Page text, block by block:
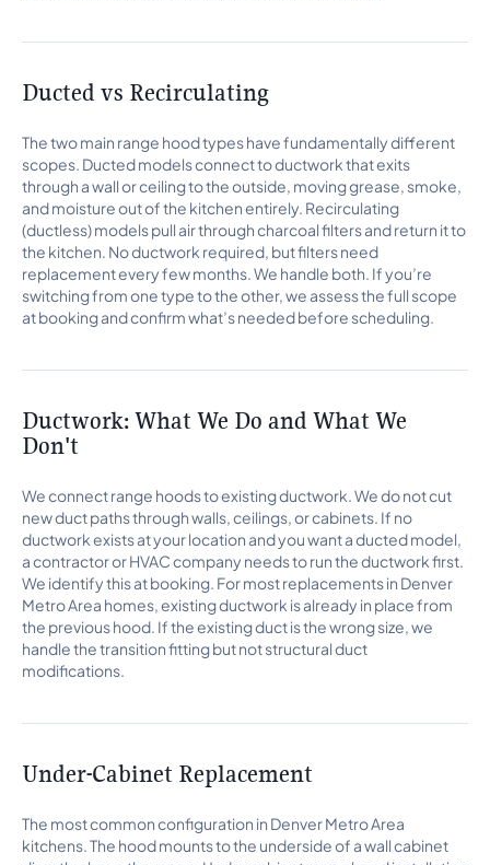
Ducted vs Recirculating
The two main range hood types have fundamentally different
scopes. Ducted models connect to ductwork that exits
through a wall or ceiling to the outside, moving grease, smoke,
and moisture out of the kitchen entirely. Recirculating
(ductless) models pull air through charcoal filters and return it to
the kitchen. No ductwork required, but filters need
replacement every few months. We handle both. If you’re
switching from one type to the other, we assess the full scope
at booking and confirm what’s needed before scheduling.
Ductwork: What We Do and What We
Don't
We connect range hoods to existing ductwork. We do not cut
new duct paths through walls, ceilings, or cabinets. If no
ductwork exists at your location and you want a ducted model,
a contractor or HVAC company needs to run the ductwork first.
We identify this at booking. For most replacements in Denver
Metro Area homes, existing ductwork is already in place from
the previous hood. If the existing duct is the wrong size, we
handle the transition fitting but not structural duct
modifications.
Under-Cabinet Replacement
The most common configuration in Denver Metro Area
kitchens. The hood mounts to the underside of a wall cabinet